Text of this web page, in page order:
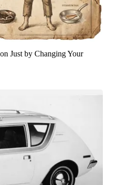
Just by Changing Your